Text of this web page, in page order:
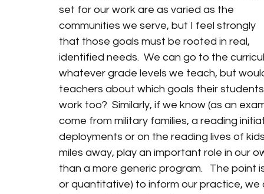
set for our work are as varied as the
communities we serve, but I feel strongly
that those goals must be rooted in real,
identified needs.  We can go to the
whatever grade levels we teach, but
teachers about which goals their
work too?  Similarly, if we know (as an
come from military families, a reading
deployments or on the reading lives of
miles away, play an important role in our
than a more generic program.   The
or quantitative) to inform our practice, we